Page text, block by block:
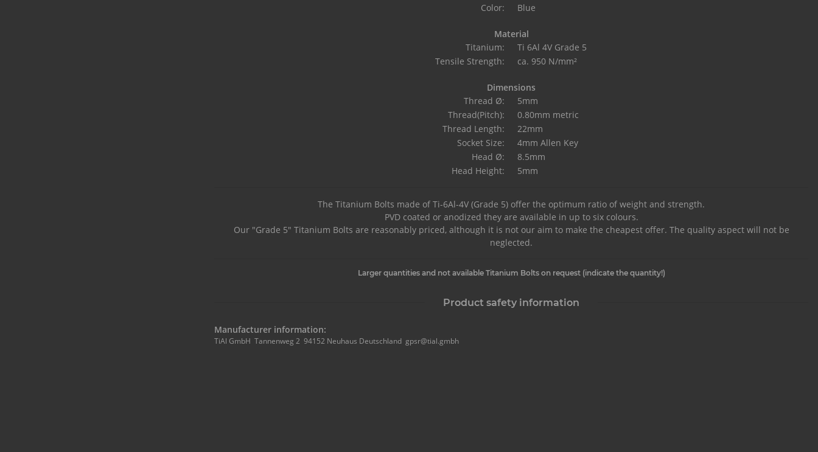
Color:
Blue
Material
Titanium:
Ti 6Al 4V Grade 5
Tensile Strength:
ca. 950 N/mm²
Dimensions
Thread Ø:
5mm
Thread(Pitch):
0.80mm metric
Thread Length:
22mm
Socket Size:
4mm Allen Key
Head Ø:
8.5mm
Head Height:
5mm
The Titanium Bolts made of Ti-6Al-4V (Grade 5) offer the optimum ratio of weight and strength.
PVD coated or anodized they are available in up to six colours.
Our "Grade 5" Titanium Bolts are reasonably priced, although it is not our aim to make the cheapest offer. The quality aspect will not be
neglected.
Larger quantities and not available Titanium Bolts on request (indicate the quantity!)
Product safety information
Manufacturer information:
TiAl GmbH Tannenweg 2 94152 Neuhaus Deutschland gpsr@tial.gmbh